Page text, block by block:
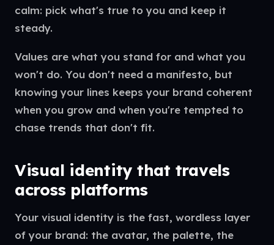
calm: pick what's true to you and keep it
steady.
Values are what you stand for and what you
won't do. You don't need a manifesto, but
knowing your lines keeps your brand coherent
when you grow and when you're tempted to
chase trends that don't fit.
Visual identity that travels
across platforms
Your visual identity is the fast, wordless layer
of your brand: the avatar, the palette, the